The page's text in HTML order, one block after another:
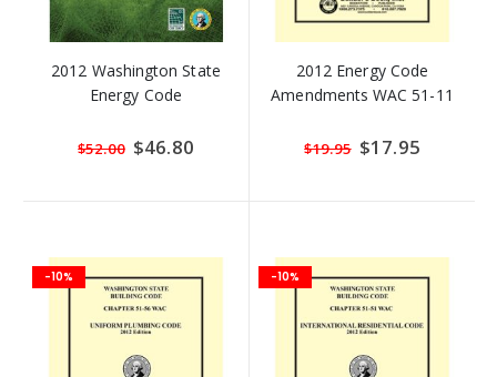
2012 Washington State
Energy Code
$52.00 Special
Price
$46.80
2012 Energy Code
Amendments WAC 51-11
$19.95 Special
Price
$17.95
-10% -10%